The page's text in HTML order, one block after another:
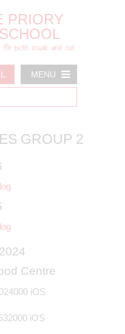
MENU
GROUP 2
Centre